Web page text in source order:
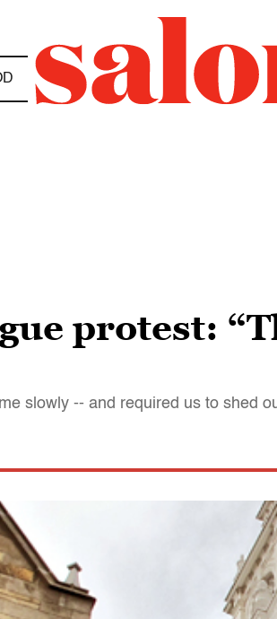
protest:
slowly -- and required us to shed